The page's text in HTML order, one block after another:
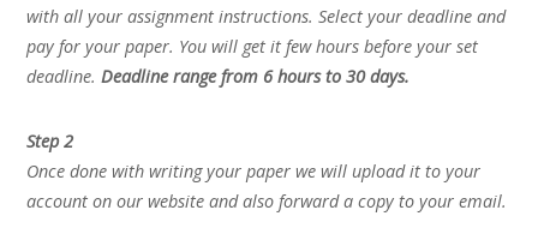
with all your assignment instructions. Select your deadline and
pay for your paper. You will get it few hours before your set
deadline.Deadline range from 6 hours to 30 days.
Step 2
Once done with writing your paper we will upload it to your
account on our website and also forward a copy to your email.